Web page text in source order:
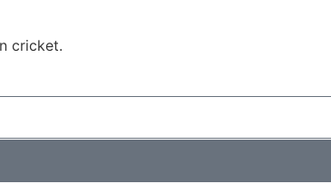
cricket.